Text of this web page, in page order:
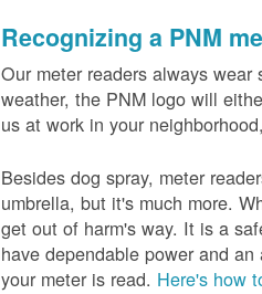
Recognizing a PNM
Our meter readers always
weather, the PNM logo will
us at work in your
Besides dog spray, meter
umbrella, but it's much more.
get out of harm's way. It is a
have dependable power and
your meter is read. Here's how